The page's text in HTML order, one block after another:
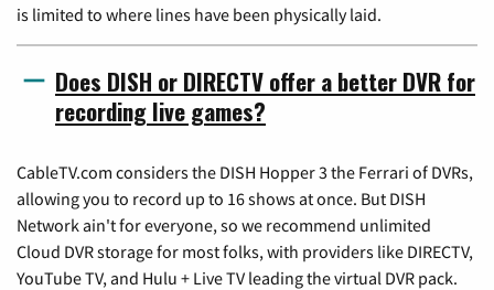
is limited to where lines have been physically laid.
Does DISH or DIRECTV offer a better DVR for
recording live games?
CableTV.com considers the DISH Hopper 3 the Ferrari of DVRs,
allowing you to record up to 16 shows at once. But DISH
Network ain't for everyone, so we recommend unlimited
Cloud DVR storage for most folks, with providers like DIRECTV,
YouTube TV, and Hulu + Live TV leading the virtual DVR pack.